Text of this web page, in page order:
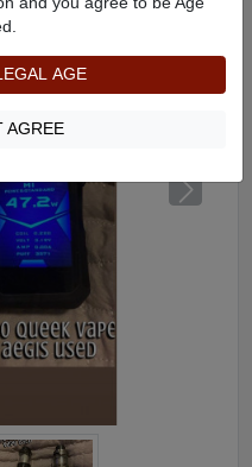
AGE
AGREE